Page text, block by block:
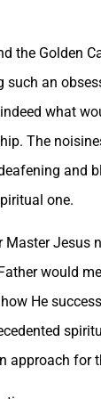
the Golden
such an
what
The
and
one.
Master Jesus
would
He
approach for